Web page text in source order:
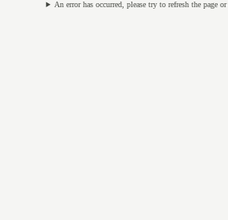
An error has occurred, please try to refresh the page